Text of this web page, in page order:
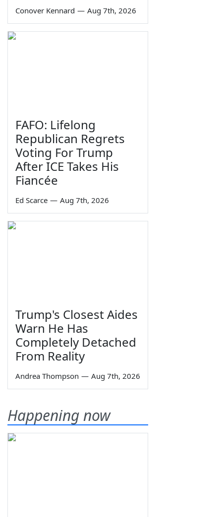
Conover Kennard — Aug 7th, 2026
FAFO: Lifelong
Republican Regrets
Voting For Trump
After ICE Takes His
Fiancée
Ed Scarce — Aug 7th, 2026
Trump's Closest Aides
Warn He Has
Completely Detached
From Reality
Andrea Thompson — Aug 7th, 2026
Happening now